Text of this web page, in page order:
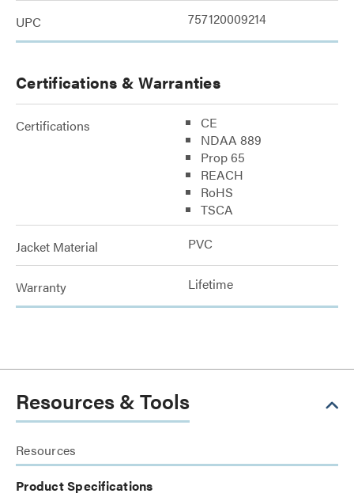
UPC 757120009214
Certifications & Warranties
Certifications
CE
NDAA 889
Prop 65
REACH
RoHS
TSCA
Jacket Material PVC
Warranty Lifetime
Resources & Tools
Resources
Product Specifications